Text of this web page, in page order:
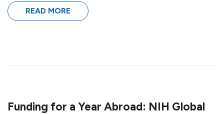
READ MORE
Funding for a Year Abroad: NIH Global